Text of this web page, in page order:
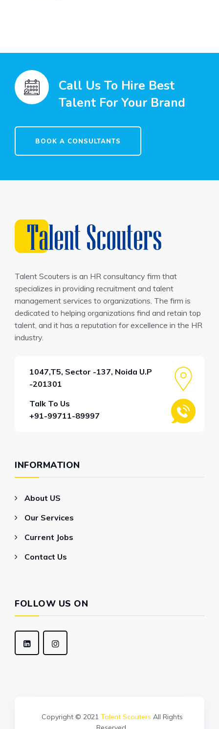
Call Us To Hire Best
Talent For Your Brand
BOOK A CONSULTANTS
Talent Scouters is an HR consultancy firm that
specializes in providing recruitment and talent
management services to organizations. The firm is
dedicated to helping organizations find and retain top
talent, and it has a reputation for excellence in the HR
industry.
1047,T5, Sector -137, Noida U.P
-201301
Talk To Us
+91-99711-89997
INFORMATION
About US
Our Services
Current Jobs
Contact Us
FOLLOW US ON
Copyright © 2021 Talent Scouters All Rights